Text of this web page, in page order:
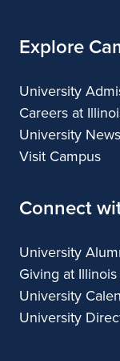
Explore
University
Careers at
University News
Visit Campus
Connect
University
Giving at Illinois
University
University